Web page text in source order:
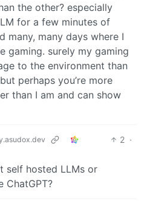
the other? especially
for a few minutes of
many, many days where I
gaming. surely my gaming
to the environment than
perhaps you’re more
than I am and can show
2 ·
self hosted LLMs or
ChatGPT?